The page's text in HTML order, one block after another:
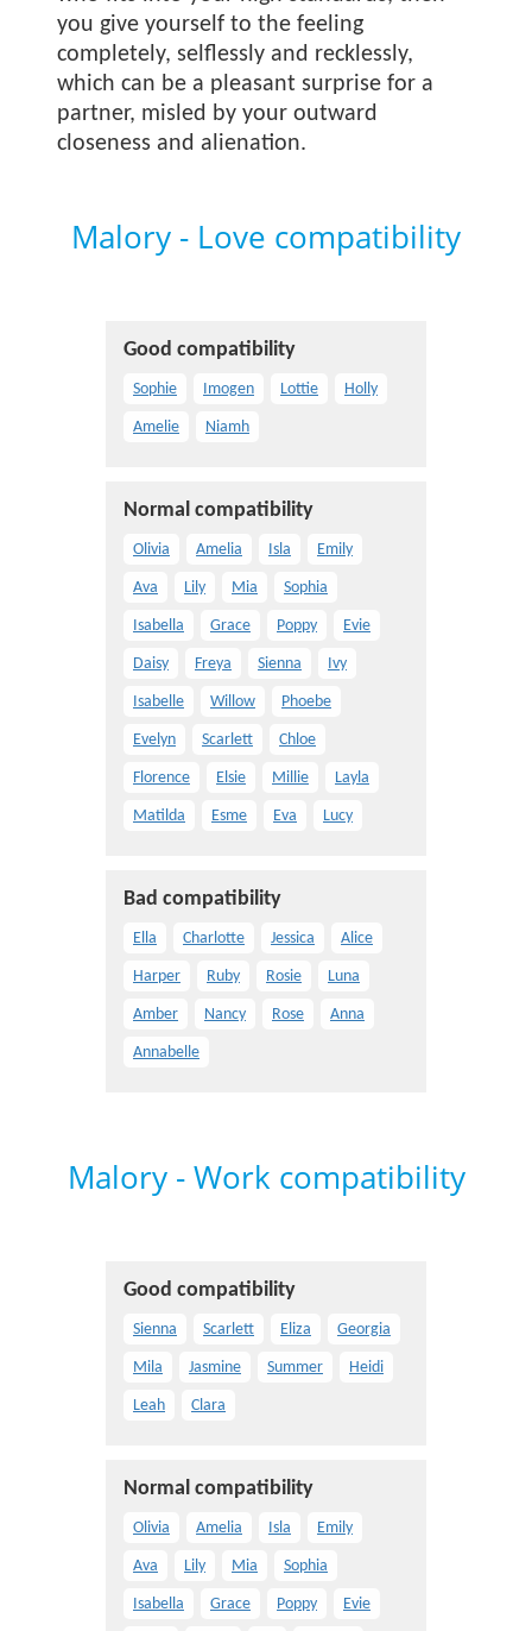
you give yourself to the feeling
completely, selflessly and recklessly,
which can be a pleasant surprise for a
partner, misled by your outward
closeness and alienation.
Malory - Love compatibility
Good compatibility
Sophie Imogen Lottie Holly
Amelie Niamh
Normal compatibility
Olivia Amelia Isla Emily
Ava Lily Mia Sophia
Isabella Grace Poppy Evie
Daisy Freya Sienna Ivy
Isabelle Willow Phoebe
Evelyn Scarlett Chloe
Florence Elsie Millie Layla
Matilda Esme Eva Lucy
Bad compatibility
Ella Charlotte Jessica Alice
Harper Ruby Rosie Luna
Amber Nancy Rose Anna
Annabelle
Malory - Work compatibility
Good compatibility
Sienna Scarlett Eliza Georgia
Mila Jasmine Summer Heidi
Leah Clara
Normal compatibility
Olivia Amelia Isla Emily
Ava Lily Mia Sophia
Isabella Grace Poppy Evie